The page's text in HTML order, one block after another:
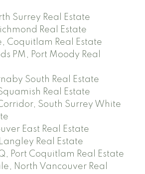
Surrey Real Estate
Real Estate
Coquitlam Real Estate
PM, Port Moody Real
South Real Estate
Real Estate
South Surrey White
East Real Estate
Real Estate
Port Coquitlam Real Estate
North Vancouver Real